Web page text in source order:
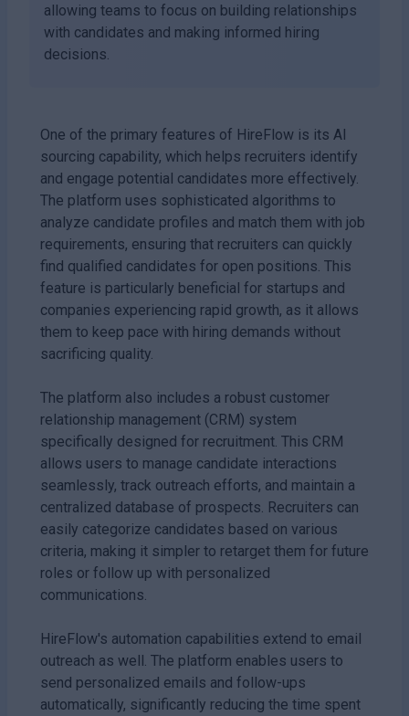
allowing teams to focus on building relationships
with candidates and making informed hiring
decisions.
One of the primary features of HireFlow is its AI
sourcing capability, which helps recruiters identify
and engage potential candidates more effectively.
The platform uses sophisticated algorithms to
analyze candidate profiles and match them with job
requirements, ensuring that recruiters can quickly
find qualified candidates for open positions. This
feature is particularly beneficial for startups and
companies experiencing rapid growth, as it allows
them to keep pace with hiring demands without
sacrificing quality.
The platform also includes a robust customer
relationship management (CRM) system
specifically designed for recruitment. This CRM
allows users to manage candidate interactions
seamlessly, track outreach efforts, and maintain a
centralized database of prospects. Recruiters can
easily categorize candidates based on various
criteria, making it simpler to retarget them for future
roles or follow up with personalized
communications.
HireFlow's automation capabilities extend to email
outreach as well. The platform enables users to
send personalized emails and follow-ups
automatically, significantly reducing the time spent